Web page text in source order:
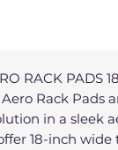
RACK PADS
Rack Pads
in a sleek
18-inch